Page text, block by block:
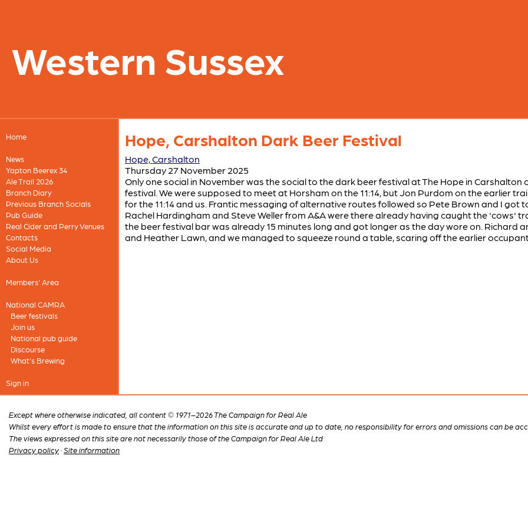
Western Sussex
Home
News
Yapton Beerex 34
Ale Trail 2026
Branch Diary
Previous Branch Socials
Pub Guide
Real Cider and Perry Venues
Contacts
Social Media
About Us
Members' Area
National CAMRA
Beer festivals
Join us
National pub guide
Discourse
What's Brewing
Sign in
Hope, Carshalton Dark Beer Festival
Hope, Carshalton
Thursday 27 November 2025
Only one social in November was the social to the dark beer festival at The Hope in
festival. We were supposed to meet at Horsham on the 11:14, but Jon Purdom on the earlier
for the 11:14 and us. Frantic messaging of alternative routes followed so Pete Brown and I
Rachel Hardingham and Steve Weller from A&A were there already having caught the 'cows'
the beer festival bar was already 15 minutes long and got longer as the day wore on. Richard
and Heather Lawn, and we managed to squeeze round a table, scaring off the earlier
Except where otherwise indicated, all content © 1971–2026 The Campaign for Real Ale
Whilst every effort is made to ensure that the information on this site is accurate and up to date, no responsibility for errors and omissions can be
The views expressed on this site are not necessarily those of the Campaign for Real Ale Ltd
Privacy policy ·Site information